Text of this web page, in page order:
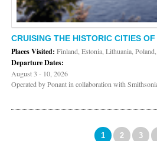
CRUISING THE HISTORIC CITIES
Places Visited: Finland, Estonia, Lithuania,
Departure Dates:
August 3 - 10, 2026
Operated by Ponant in collaboration with
1 2 3